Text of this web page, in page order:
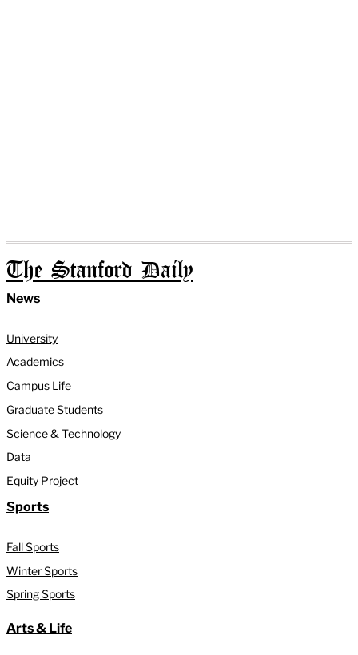
The Stanford Daily
News
University
Academics
Campus Life
Graduate Students
Science & Technology
Data
Equity Project
Sports
Fall Sports
Winter Sports
Spring Sports
Arts & Life